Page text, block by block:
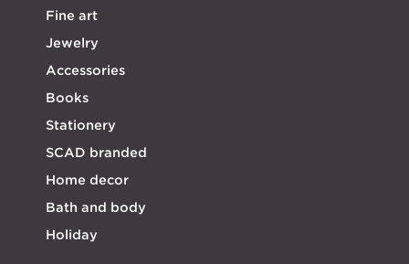
Fine art
Jewelry
Accessories
Books
Stationery
SCAD branded
Home decor
Bath and body
Holiday